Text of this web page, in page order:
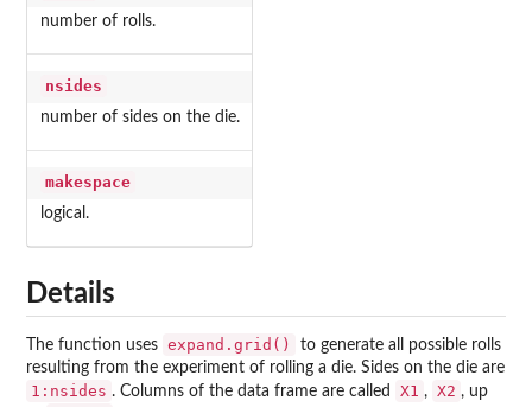
number of rolls.
nsides
number of sides on the die.
makespace
logical.
Details
The function uses expand.grid()
to generate all possible rolls
resulting from the experiment of rolling a die. Sides on the die are
1:nsides . Columns of the data frame are called X1 , X2 , up